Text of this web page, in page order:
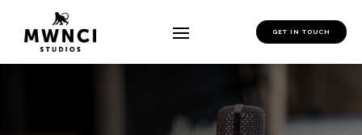
GET IN TOUCH